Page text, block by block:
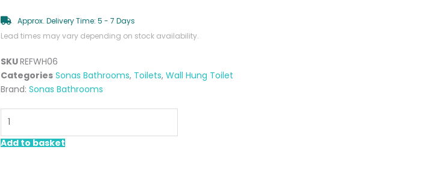
Approx. Delivery Time: 5 - 7 Days
Lead times may vary depending on stock availability.
SKUREFWH06
Categories Sonas Bathrooms, Toilets, Wall Hung Toilet
Brand: Sonas Bathrooms
Wall
Hung
Add to basket